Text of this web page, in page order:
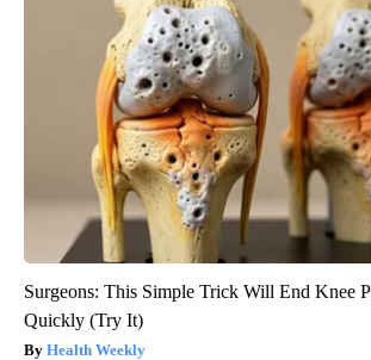
Surgeons: This Simple Trick Will End Knee
Quickly (Try It)
Health Weekly